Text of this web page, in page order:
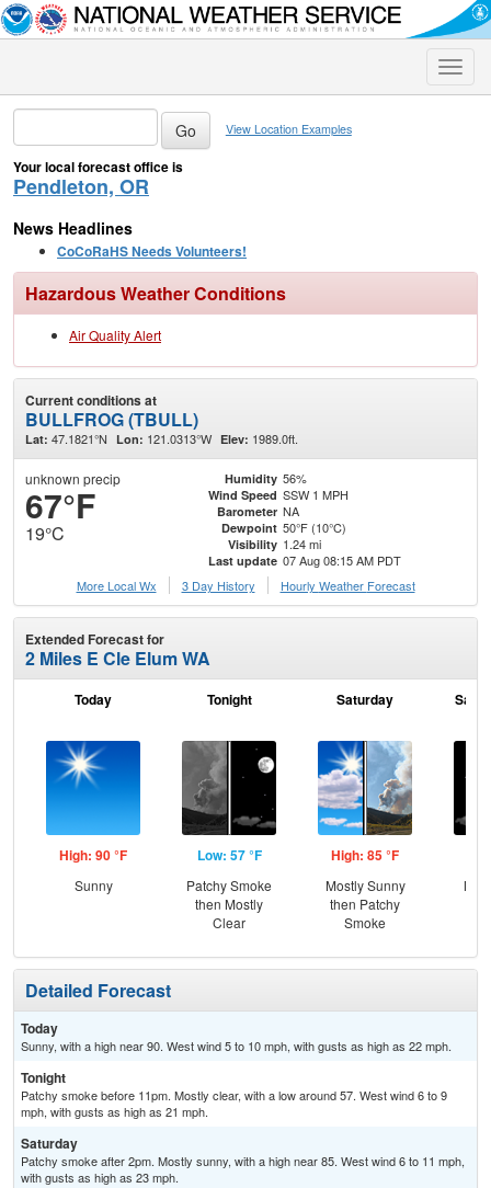
Toggle
View Location Examples
Your local forecast office is
Pendleton, OR
News Headlines
CoCoRaHS Needs Volunteers!
Hazardous Weather Conditions
Air Quality Alert
Current conditions at
BULLFROG (TBULL)
Lat: 47.1821°N Lon: 121.0313°W Elev: 1989.0ft.
unknown precip
67°F
19°C
Humidity 56%
Wind Speed SSW 1 MPH
Barometer NA
Dewpoint 50°F (10°C)
Visibility 1.24 mi
Last update 07 Aug 08:15 AM PDT
More Local Wx
3 Day History Hourly Weather Forecast
Extended Forecast for
2 Miles E Cle Elum WA
Today
High: 90 °F
Sunny
Tonight
Low: 57 °F
Patchy Smoke
then Mostly
Clear
Saturday
High: 85 °F
Mostly Sunny
then Patchy
Smoke
Detailed Forecast
Today
Sunny, with a high near 90. West wind 5 to 10 mph, with gusts as high as 22 mph.
Tonight
Patchy smoke before 11pm. Mostly clear, with a low around 57. West wind 6 to 9
mph, with gusts as high as 21 mph.
Saturday
Patchy smoke after 2pm. Mostly sunny, with a high near 85. West wind 6 to 11 mph,
with gusts as high as 23 mph.